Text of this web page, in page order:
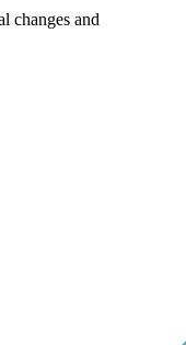
changes and